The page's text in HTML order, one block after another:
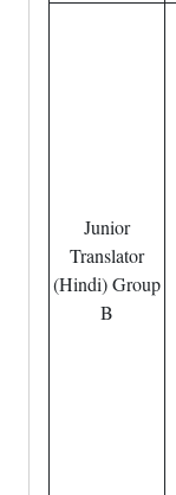
Junior
Translator
(Hindi) Group
B